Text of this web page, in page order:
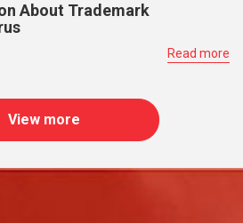
About Trademark
Read more
View more